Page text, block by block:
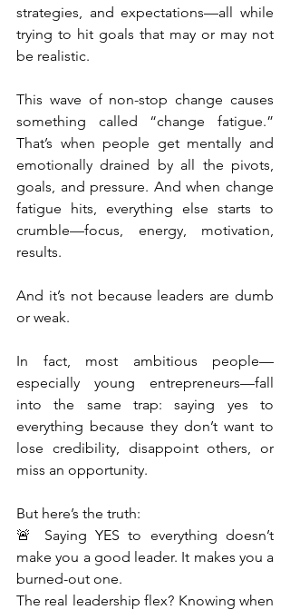
strategies, and expectations—all while
trying to hit goals that may or may not
be realistic.
This wave of non-stop change causes
something called “change fatigue.”
That’s when people get mentally and
emotionally drained by all the pivots,
goals, and pressure. And when change
fatigue hits, everything else starts to
crumble—focus, energy, motivation,
results.
And it’s not because leaders are dumb
or weak.
In fact, most ambitious people—
especially young entrepreneurs—fall
into the same trap: saying yes to
everything because they don’t want to
lose credibility, disappoint others, or
miss an opportunity.
But here’s the truth:
🚨 Saying YES to everything doesn’t
make you a good leader. It makes you a
burned-out one.
The real leadership flex? Knowing when